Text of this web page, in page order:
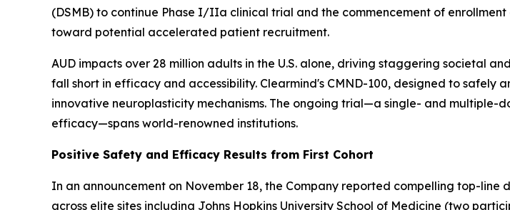
(DSMB) to continue Phase I/IIa clinical trial and the commencement of
toward potential accelerated patient recruitment.
AUD impacts over 28 million adults in the U.S. alone, driving staggering societal
fall short in efficacy and accessibility. Clearmind's CMND-100, designed to safely
innovative neuroplasticity mechanisms. The ongoing trial—a single- and
efficacy—spans world-renowned institutions.
Positive Safety and Efficacy Results from First Cohort
In an announcement on November 18, the Company reported compelling top-
across elite sites including Johns Hopkins University School of Medicine (two